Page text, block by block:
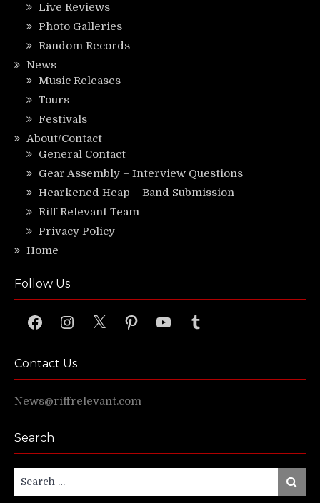
Live Reviews
Photo Galleries
Random Records
News
Music Releases
Tours
Festivals
About/Contact
General Contact
Gear Assembly – Interview Questions
Hearkened Heap – Band Submission
Riff Relevant Team
Privacy Policy
Home
Follow Us
FacebookInstagram
X PinterestYouTubeTumblr
Contact Us
News@riffrelevant.com
Search
Search
for:
Search